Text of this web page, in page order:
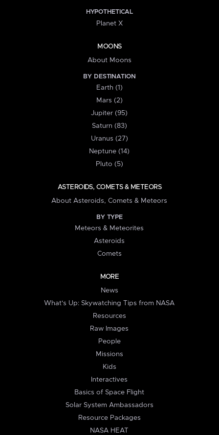
HYPOTHETICAL
Planet X
MOONS
About Moons
BY DESTINATION
Earth (1)
Mars (2)
Jupiter (95)
Saturn (83)
Uranus (27)
Neptune (14)
Pluto (5)
ASTEROIDS, COMETS & METEORS
About Asteroids, Comets & Meteors
BY TYPE
Meteors & Meteorites
Asteroids
Comets
MORE
News
What's Up: Skywatching Tips from NASA
Resources
Raw Images
People
Missions
Kids
Interactives
Basics of Space Flight
Solar System Ambassadors
Resource Packages
NASA HEAT